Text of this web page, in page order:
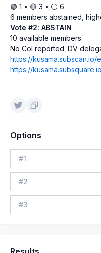
🟢 1 • 🔴 3 • ⚪️ 6
6 members abstained,
Vote #2: ABSTAIN
10 available members.
No CoI reported. DV
https://
https://
Options
#1
#2
#3